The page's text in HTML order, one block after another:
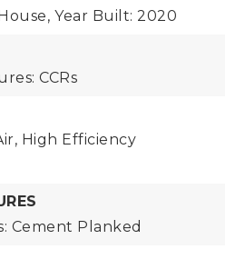
Year Built: 2020
CCRs
High Efficiency
Cement Planked